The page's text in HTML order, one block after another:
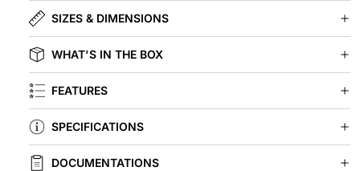
SIZES & DIMENSIONS
WHAT'S IN THE BOX
FEATURES
SPECIFICATIONS
DOCUMENTATIONS